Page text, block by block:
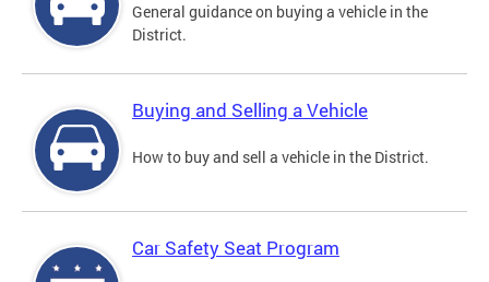
General guidance on buying a vehicle in the
District.
Buying and Selling a Vehicle
How to buy and sell a vehicle in the District.
Car Safety Seat Program